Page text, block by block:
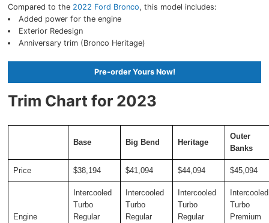
Compared to the 2022 Ford Bronco, this model includes:
Added power for the engine
Exterior Redesign
Anniversary trim (Bronco Heritage)
Pre-order Yours Now!
Trim Chart for 2023
Base Big Bend Heritage
Outer
Banks
Price $38,194 $41,094 $44,094 $45,094
Engine
Intercooled
Turbo
Regular
Intercooled
Turbo
Regular
Intercooled
Turbo
Regular
Intercooled
Turbo
Premium